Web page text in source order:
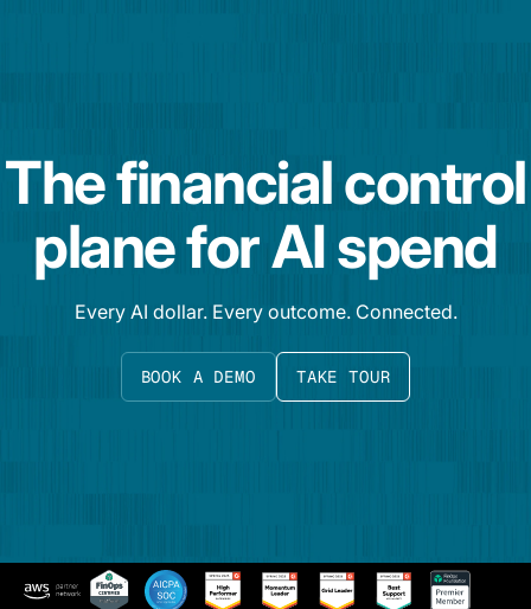
The financial control
plane for AI spend
Every AI dollar. Every outcome. Connected.
BOOK A DEMO TAKE TOUR